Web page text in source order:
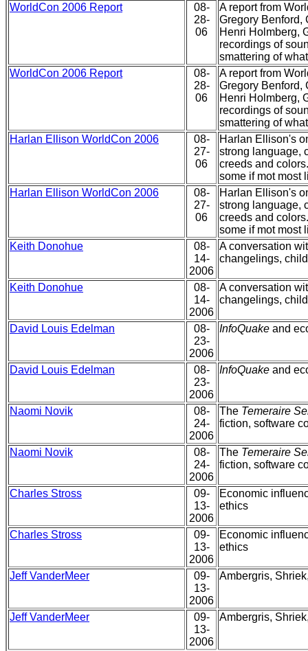
WorldCon 2006 Report
08-
28-
06
A report from
Gregory Benford,
Henri Holmberg,
recordings of
smattering of
WorldCon 2006 Report
08-
28-
06
A report from
Gregory Benford,
Henri Holmberg,
recordings of
smattering of
Harlan Ellison WorldCon 2006
08-
27-
06
Harlan Ellison's
strong language,
creeds and
some if mot most
Harlan Ellison WorldCon 2006
08-
27-
06
Harlan Ellison's
strong language,
creeds and
some if mot most
Keith Donohue
08-
14-
2006
A conversation
changelings,
Keith Donohue
08-
14-
2006
A conversation
changelings,
David Louis Edelman
08-
23-
2006
InfoQuake and
David Louis Edelman
08-
23-
2006
InfoQuake and
Naomi Novik
08-
24-
2006
The Temeraire
fiction, software
Naomi Novik
08-
24-
2006
The Temeraire
fiction, software
Charles Stross
09-
13-
2006
Economic
ethics
Charles Stross
09-
13-
2006
Economic
ethics
Jeff VanderMeer
09-
13-
2006
Ambergris,
Jeff VanderMeer
09-
13-
2006
Ambergris,